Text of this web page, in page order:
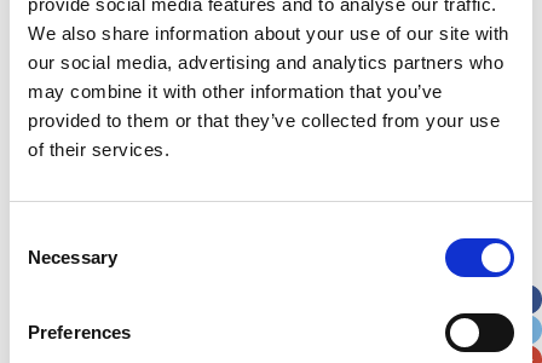
provide social media features and to analyse our traffic.
We also share information about your use of our site with
our social media, advertising and analytics partners who
may combine it with other information that you’ve
provided to them or that they’ve collected from your use
of their services.
Selection
Necessary
Preferences
Address*
Apt, Suite, Bldg. (optional)